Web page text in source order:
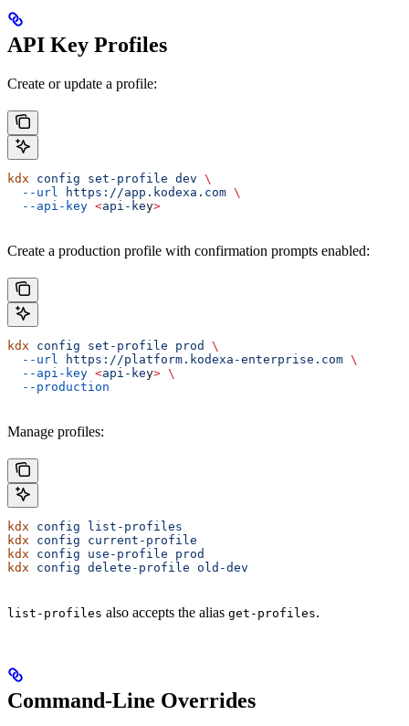
API Key Profiles
Create or update a profile:
kdx config set-profile dev \
  --url
https://app.kodexa.com \
  --api-key
<api-key>
Create a production profile with confirmation prompts enabled:
kdx config set-profile prod
\
  --url
https://platform.kodexa-enterprise.com \
  --api-key
<api-key> \
  --production
Manage profiles:
kdx config list-profiles
kdx config current-profile
kdx config use-profile prod
kdx config delete-profile old-dev
list-profiles also accepts the alias get-profiles.
Command-Line Overrides